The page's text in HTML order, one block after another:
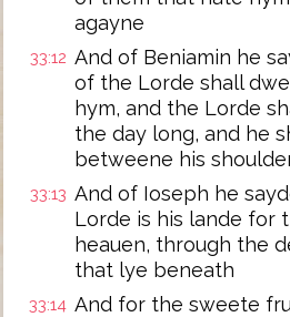
agayne
33:12 And of Beniamin he
of the Lorde shall
hym, and the Lorde
the day long, and he
betweene his
33:13 And of Ioseph he
Lorde is his lande for
heauen, through the
that lye beneath
33:14 And for the sweete